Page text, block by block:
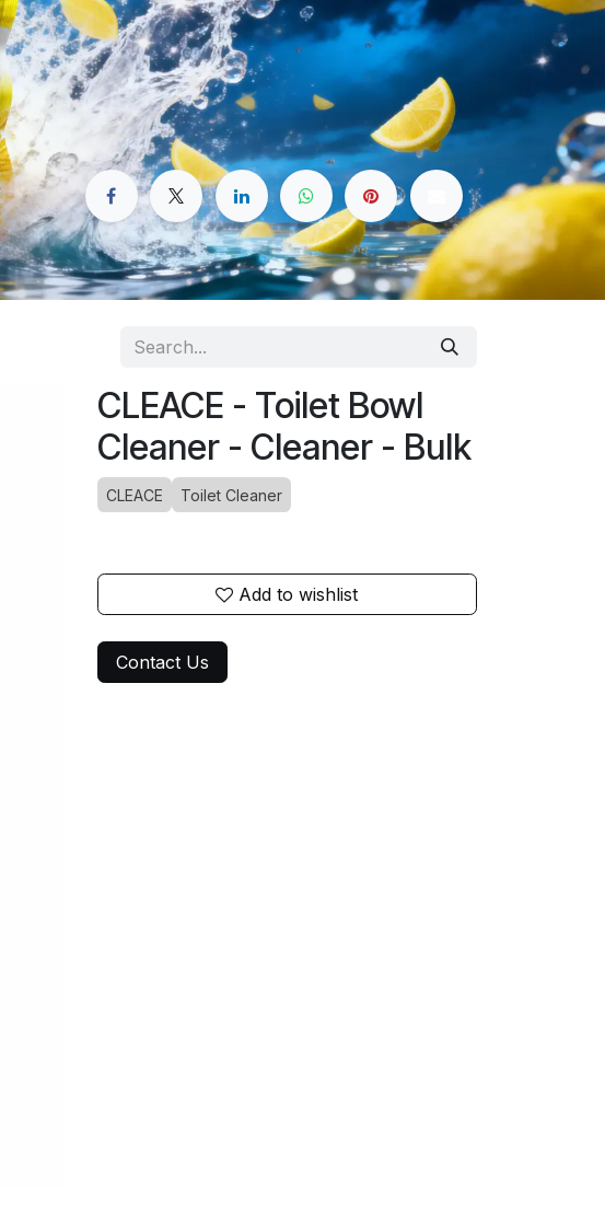
CLEACE - Toilet Bowl
Cleaner - Cleaner - Bulk
CLEACE Toilet Cleaner
Add to wishlist
Contact Us